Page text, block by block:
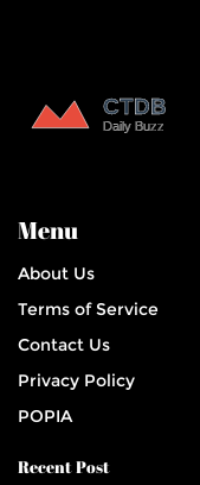
Menu
About Us
Terms of Service
Contact Us
Privacy Policy
POPIA
Recent Post